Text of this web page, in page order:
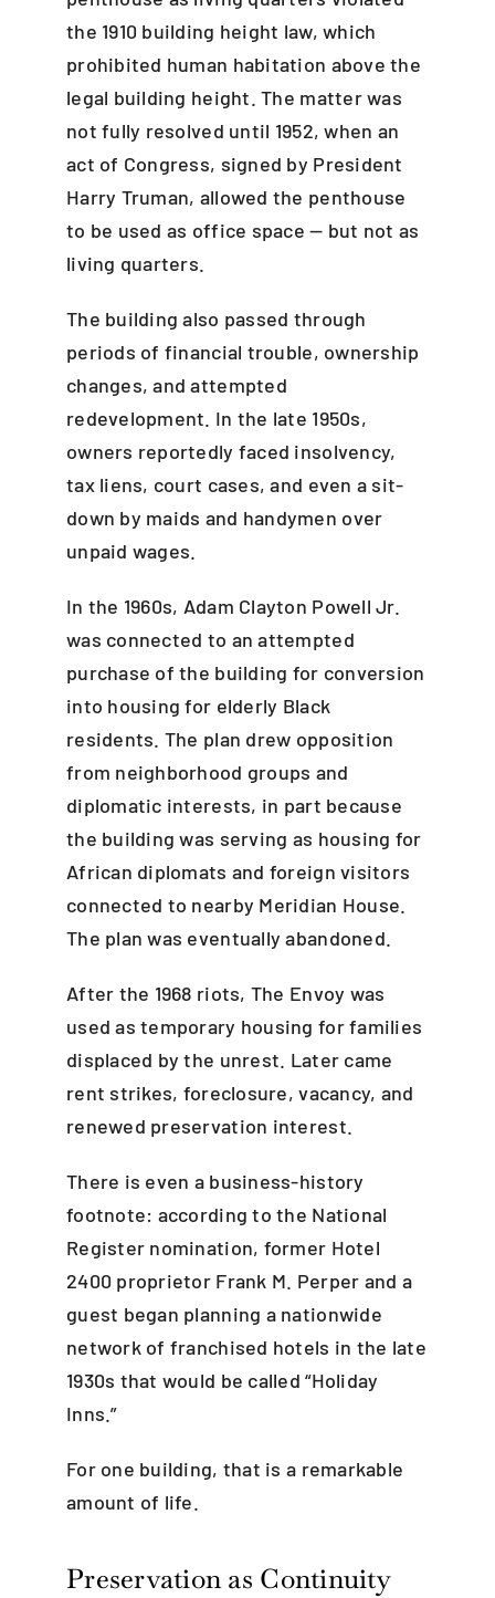
the 1910 building height law, which
prohibited human habitation above the
legal building height. The matter was
not fully resolved until 1952, when an
act of Congress, signed by President
Harry Truman, allowed the penthouse
to be used as office space — but not as
living quarters.
The building also passed through
periods of financial trouble, ownership
changes, and attempted
redevelopment. In the late 1950s,
owners reportedly faced insolvency,
tax liens, court cases, and even a sit-
down by maids and handymen over
unpaid wages.
In the 1960s, Adam Clayton Powell Jr.
was connected to an attempted
purchase of the building for conversion
into housing for elderly Black
residents. The plan drew opposition
from neighborhood groups and
diplomatic interests, in part because
the building was serving as housing for
African diplomats and foreign visitors
connected to nearby Meridian House.
The plan was eventually abandoned.
After the 1968 riots, The Envoy was
used as temporary housing for families
displaced by the unrest. Later came
rent strikes, foreclosure, vacancy, and
renewed preservation interest.
There is even a business-history
footnote: according to the National
Register nomination, former Hotel
2400 proprietor Frank M. Perper and a
guest began planning a nationwide
network of franchised hotels in the late
1930s that would be called “Holiday
Inns.”
For one building, that is a remarkable
amount of life.
Preservation as Continuity